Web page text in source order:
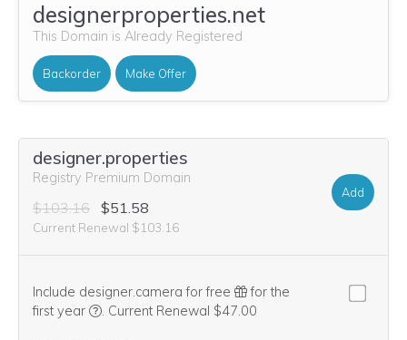
designerproperties.net
This Domain is Already Registered
Backorder Make Offer
designer.properties
Registry Premium Domain
$103.16 $51.58
Current Renewal $103.16
Add
Include designer.camera for free
for the
first year
We think this domain is highly relevant to your
. Current Renewal $47.00